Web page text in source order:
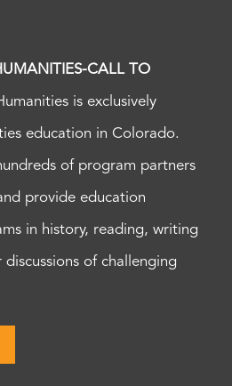
CALL TO
is exclusively
education in Colorado.
of program partners
provide education
in history, reading, writing
of challenging